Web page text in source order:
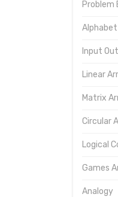
Problem
Input
Linear
Matrix
Circular
Logical
Games
Analogy